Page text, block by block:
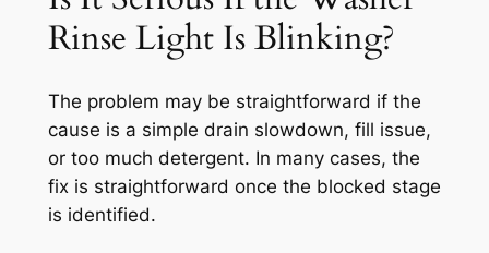
Rinse Light Is Blinking?
The problem may be straightforward if the
cause is a simple drain slowdown, fill issue,
or too much detergent. In many cases, the
fix is straightforward once the blocked stage
is identified.